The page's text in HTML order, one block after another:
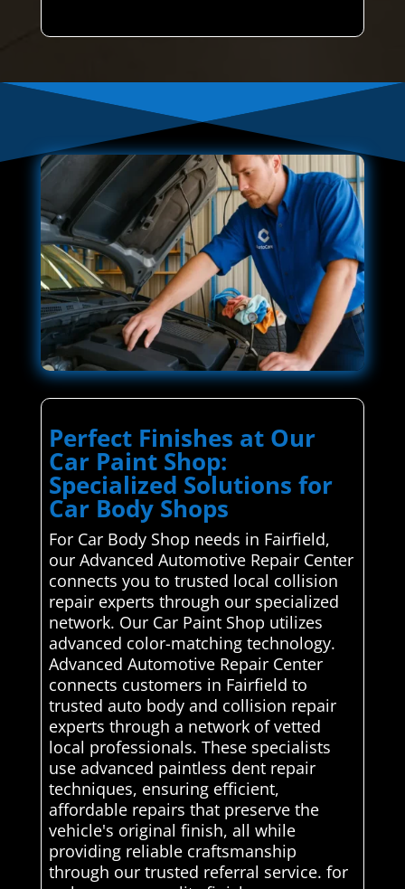
Perfect Finishes at Our
Car Paint Shop:
Specialized Solutions for
Car Body Shops
For Car Body Shop needs in Fairfield,
our Advanced Automotive Repair Center
connects you to trusted local collision
repair experts through our specialized
network. Our Car Paint Shop utilizes
advanced color-matching technology.
Advanced Automotive Repair Center
connects customers in Fairfield to
trusted auto body and collision repair
experts through a network of vetted
local professionals. These specialists
use advanced paintless dent repair
techniques, ensuring efficient,
affordable repairs that preserve the
vehicle's original finish, all while
providing reliable craftsmanship
through our trusted referral service. for